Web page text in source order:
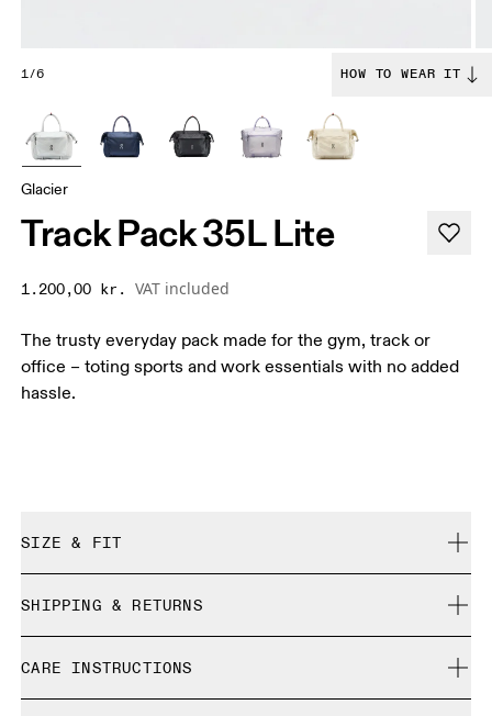
1/6 HOW TO WEAR IT
Glacier
Track Pack 35L Lite
1.200,00 kr. VAT included
The trusty everyday pack made for the gym, track or
office – toting sports and work essentials with no added
hassle.
SIZE & FIT
SHIPPING & RETURNS
Free returns within 30 days
Limited editions and last-season items can only be
CARE INSTRUCTIONS